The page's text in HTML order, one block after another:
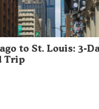
to St. Louis: 3-
Trip